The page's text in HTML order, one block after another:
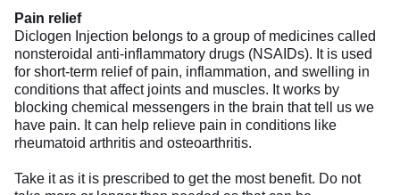
Pain relief
Diclogen Injection belongs to a group of medicines called
nonsteroidal anti-inflammatory drugs (NSAIDs). It is used
for short-term relief of pain, inflammation, and swelling in
conditions that affect joints and muscles. It works by
blocking chemical messengers in the brain that tell us we
have pain. It can help relieve pain in conditions like
rheumatoid arthritis and osteoarthritis.
Take it as it is prescribed to get the most benefit. Do not